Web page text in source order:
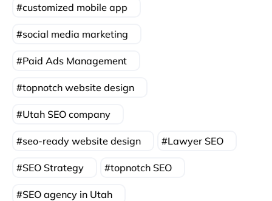
customized mobile app
social media marketing
Paid Ads Management
topnotch website design
Utah SEO company
seo-ready website design Lawyer SEO
SEO Strategy topnotch SEO
SEO agency in Utah